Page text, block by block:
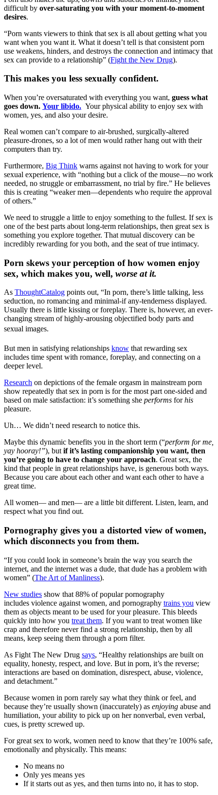
difficult by over-saturating you with your moment-to-moment
desires.
“Porn wants viewers to think that sex is all about getting what you
want when you want it. What it doesn’t tell is that consistent porn
use weakens, hinders, and destroys the connection and intimacy that
sex can provide to a relationship” (Fight the New Drug).
This makes you less sexually confident.
When you’re oversaturated with everything you want, guess what
goes down. Your libido. Your physical ability to enjoy sex with
women, yes, and also your desire.
Real women can’t compare to air-brushed, surgically-altered
pleasure-drones, so a lot of men would rather hang out with their
computers than try.
Furthermore, Big Think warns against not having to work for your
sexual experience, with “nothing but a click of the mouse—no work
needed, no struggle or embarrassment, no trial by fire.” He believes
this is creating “weaker men—dependents who require the approval
of others.”
We need to struggle a little to enjoy something to the fullest. If sex is
one of the best parts about long-term relationships, then great sex is
something you explore together. That mutual discovery can be
incredibly rewarding for you both, and the seat of true intimacy.
Porn skews your perception of how women enjoy
sex, which makes you, well, worse at it.
As ThoughtCatalog points out, “In porn, there’s little talking, less
seduction, no romancing and minimal-if any-tenderness displayed.
Usually there is little kissing or foreplay. There is, however, an ever-
changing stream of highly-arousing objectified body parts and
sexual images.
But men in satisfying relationships know that rewarding sex
includes time spent with romance, foreplay, and connecting on a
deeper level.
Research on depictions of the female orgasm in mainstream porn
show repeatedly that sex in porn is for the most part one-sided and
based on male satisfaction: it’s something she performs forhis
pleasure.
Uh… We didn’t need research to notice this.
Maybe this dynamic benefits you in the short term (“perform for me,
yay hooray!”), butif it’s lasting companionship you want, then
you’re going to have to change your approach. Great sex, the
kind that people in great relationships have, is generous both ways.
Because you care about each other and want each other to have a
great time.
All women— and men— are a little bit different. Listen, learn, and
respect what you find out.
Pornography gives you a distorted view of women,
which disconnects you from them.
“If you could look in someone’s brain the way you search the
internet, and the internet was a dude, that dude has a problem with
women” (The Art of Manliness).
New studies show that 88% of popular pornography
includes violence against women, and pornography trains you view
them as objects meant to be used for your pleasure. This bleeds
quickly into how you treat them. If you want to treat women like
crap and therefore never find a strong relationship, then by all
means, keep seeing them through a porn filter.
As Fight The New Drug says, “Healthy relationships are built on
equality, honesty, respect, and love. But in porn, it’s the reverse;
interactions are based on domination, disrespect, abuse, violence,
and detachment.”
Because women in porn rarely say what they think or feel, and
because they’re usually shown (inaccurately) as enjoying abuse and
humiliation, your ability to pick up on her nonverbal, even verbal,
cues, is pretty screwed up.
For great sex to work, women need to know that they’re 100% safe,
emotionally and physically. This means:
No means no
Only yes means yes
If it starts out as yes, and then turns into no, it has to stop.